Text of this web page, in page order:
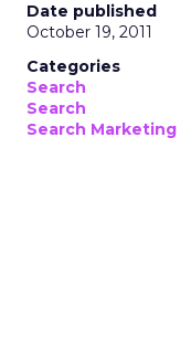
Date published
October 19, 2011
Categories
Search
Search
Search Marketing